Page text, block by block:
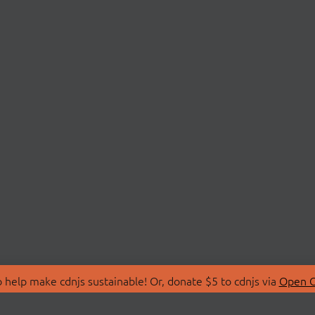
make cdnjs sustainable! Or, donate $5 to cdnjs via Open